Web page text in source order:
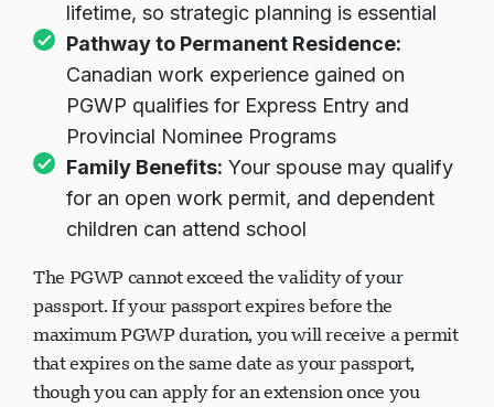
lifetime, so strategic planning is essential
Pathway to Permanent Residence:
Canadian work experience gained on
PGWP qualifies for Express Entry and
Provincial Nominee Programs
Family Benefits: Your spouse may qualify
for an open work permit, and dependent
children can attend school
The PGWP cannot exceed the validity of your
passport. If your passport expires before the
maximum PGWP duration, you will receive a permit
that expires on the same date as your passport,
though you can apply for an extension once you